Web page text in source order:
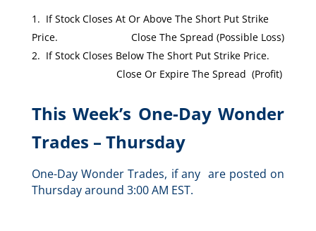
If Stock Closes At Or Above The Short Put Strike
Price. Close The Spread (Possible Loss)
If Stock Closes Below The Short Put Strike Price.
Close Or Expire The Spread (Profit)
This Week’s One-Day Wonder
Trades – Thursday
One-Day Wonder Trades, if any are posted on
Thursday around 3:00 AM EST.